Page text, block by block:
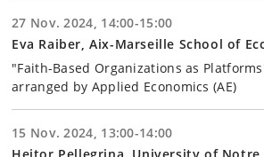
27 Nov. 2024, 14:00-15:00
Eva Raiber, Aix-Marseille School of
"Faith-Based Organizations as
arranged by Applied Economics (AE)
15 Nov. 2024, 13:00-14:00